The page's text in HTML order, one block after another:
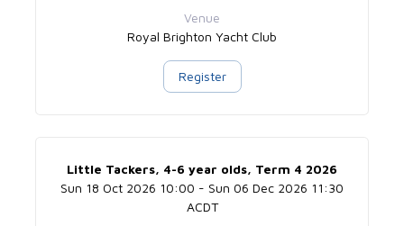
Venue
Royal Brighton Yacht Club
Register
Little Tackers, 4-6 year olds, Term 4 2026
Sun 18 Oct 2026 10:00 - Sun 06 Dec 2026 11:30
ACDT